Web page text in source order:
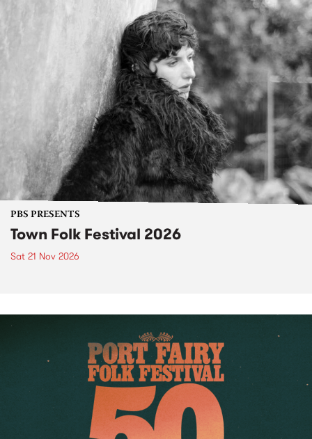
PBS PRESENTS
Town Folk Festival 2026
Sat 21 Nov 2026